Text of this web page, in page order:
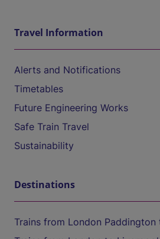
Travel Information
Alerts and Notifications
Timetables
Future Engineering Works
Safe Train Travel
Sustainability
Destinations
Trains from London